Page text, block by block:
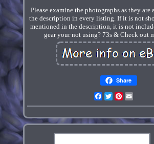
Please examine the photographs as they
the description in every listing. If it is not
mentioned in the description, it is not
gear your not using? 73s & Check out
Share
Facebook
TwitterPinterest